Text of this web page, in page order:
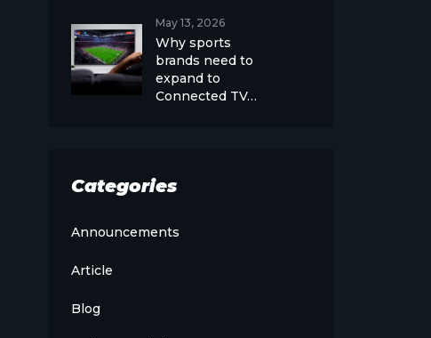
May 13, 2026
Why sports
brands need to
expand to
Connected TV…
Categories
Announcements
Article
Blog